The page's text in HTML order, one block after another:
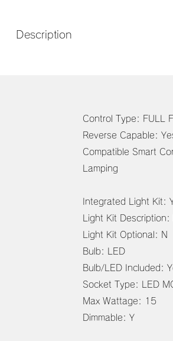
Description
Control Type: FULL
Reverse Capable:
Compatible Smart
Lamping
Integrated Light Kit:
Light Kit Description:
Light Kit Optional: N
Bulb: LED
Bulb/LED Included:
Socket Type: LED
Max Wattage: 15
Dimmable: Y